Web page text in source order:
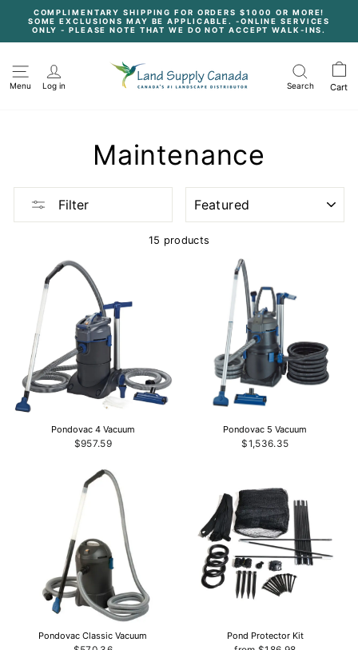
content
Pause
slideshow
COMPLIMENTARY SHIPPING FOR ORDERS $1000 OR MORE!
SOME EXCLUSIONS MAY BE APPLICABLE. -ONLINE SERVICES
ONLY - PLEASE NOTE THAT WE DO NOT ACCEPT WALK-INS.
Menu Log in Search Cart
Maintenance
Filter
15 products
Pondovac 4 Vacuum
$957.59
Pondovac 5 Vacuum
$1,536.35
Pondovac Classic Vacuum Pond Protector Kit